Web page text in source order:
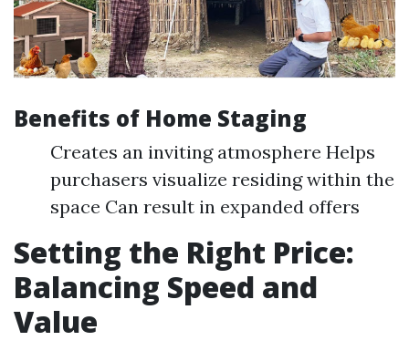
Benefits of Home Staging
Creates an inviting atmosphere Helps
purchasers visualize residing within the
space Can result in expanded offers
Setting the Right Price:
Balancing Speed and
Value